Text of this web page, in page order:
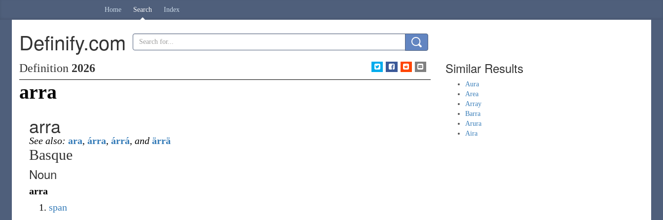
Home Search Index
Definify.com
Definition 2026
arra
arra
See also: ara, árra, árrá, and ärrä
Basque
Noun
arra
span
Similar Results
Aura
Area
Array
Barra
Arura
Aira